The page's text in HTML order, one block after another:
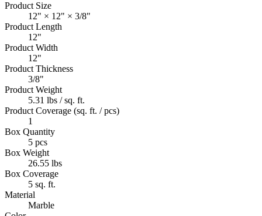
Product Size
12" × 12" × 3/8"
Product Length
12"
Product Width
12"
Product Thickness
3/8"
Product Weight
5.31 lbs / sq. ft.
Product Coverage (sq. ft. / pcs)
1
Box Quantity
5 pcs
Box Weight
26.55 lbs
Box Coverage
5 sq. ft.
Material
Marble